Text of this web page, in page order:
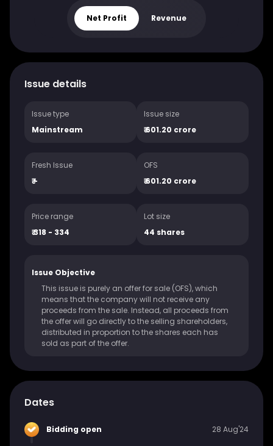
Net Profit Revenue
Issue details
Issue type
Mainstream
Issue size
₹601.20 crore
Fresh Issue
₹-
OFS
₹601.20 crore
Price range
₹ 318 - 334
Lot size
44 shares
Issue Objective
This issue is purely an offer for sale (OFS), which
means that the company will not receive any
proceeds from the sale. Instead, all proceeds from
the offer will go directly to the selling shareholders,
distributed in proportion to the shares each has
sold as part of the offer.
Dates
Bidding open 28 Aug'24